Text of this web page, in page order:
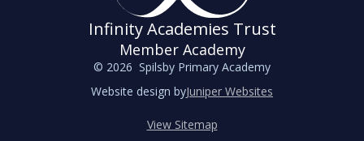
Infinity Academies Trust
Member Academy
© 2026 Spilsby Primary Academy
Website design byJuniper Websites
View Sitemap